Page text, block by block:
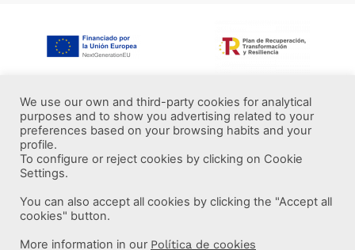
More information
We use our own and third-party cookies for analytical
purposes and to show you advertising related to your
preferences based on your browsing habits and your
profile.
To configure or reject cookies by clicking on Cookie
Settings.
You can also accept all cookies by clicking the "Accept all
cookies" button.
More information in our Política de cookies